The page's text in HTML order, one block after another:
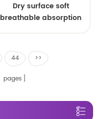
Dry surface soft
breathable absorption
44 >>
pages